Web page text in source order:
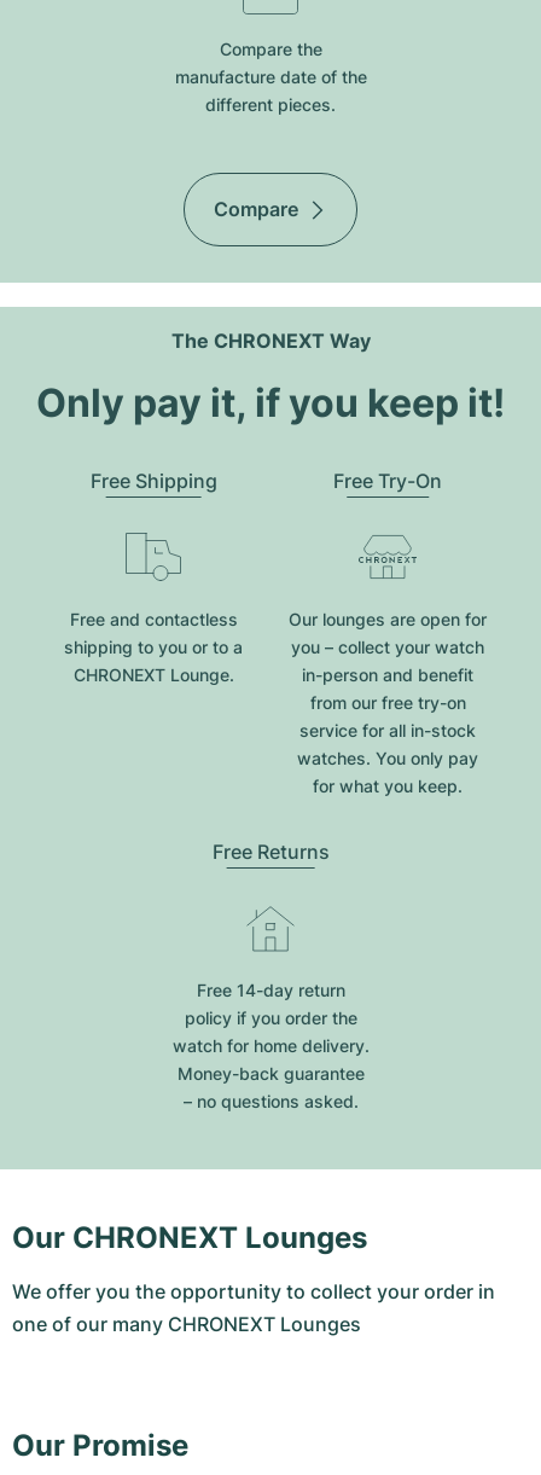
Compare the
manufacture date of the
different pieces.
Compare
The CHRONEXT Way
Only pay it, if you keep it!
Free Shipping
Free and contactless
shipping to you or to a
CHRONEXT Lounge.
Free Try-On
Our lounges are open for
you – collect your watch
in-person and benefit
from our free try-on
service for all in-stock
watches. You only pay
for what you keep.
Free Returns
Free 14-day return
policy if you order the
watch for home delivery.
Money-back guarantee
– no questions asked.
Our CHRONEXT Lounges
We offer you the opportunity to collect your order in
one of our many CHRONEXT Lounges
Our Promise